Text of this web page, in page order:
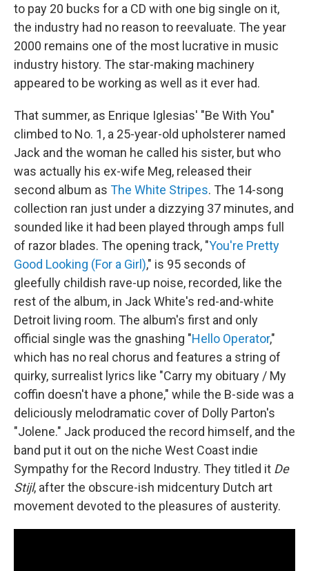
to pay 20 bucks for a CD with one big single on it,
the industry had no reason to reevaluate. The year
2000 remains one of the most lucrative in music
industry history. The star-making machinery
appeared to be working as well as it ever had.
That summer, as Enrique Iglesias' "Be With You"
climbed to No. 1, a 25-year-old upholsterer named
Jack and the woman he called his sister, but who
was actually his ex-wife Meg, released their
second album as The White Stripes. The 14-song
collection ran just under a dizzying 37 minutes, and
sounded like it had been played through amps full
of razor blades. The opening track, "You're Pretty
Good Looking (For a Girl)," is 95 seconds of
gleefully childish rave-up noise, recorded, like the
rest of the album, in Jack White's red-and-white
Detroit living room. The album's first and only
official single was the gnashing "Hello Operator,"
which has no real chorus and features a string of
quirky, surrealist lyrics like "Carry my obituary / My
coffin doesn't have a phone," while the B-side was a
deliciously melodramatic cover of Dolly Parton's
"Jolene." Jack produced the record himself, and the
band put it out on the niche West Coast indie
Sympathy for the Record Industry. They titled it De
Stijl, after the obscure-ish midcentury Dutch art
movement devoted to the pleasures of austerity.